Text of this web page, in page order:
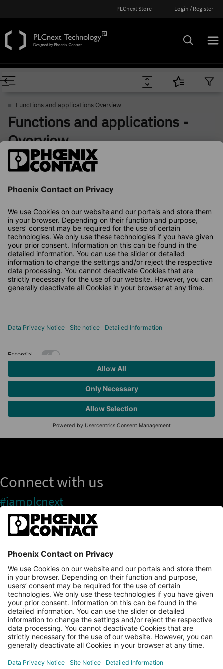
PLCnext Store Login / Register
Connect with us
#iamplcnext
PLCnext Store
Newsletter
Branding & Style Guide
NEWS & ARTICLES
All Articles
LEARNING